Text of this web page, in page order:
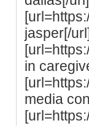
jasper[/
in
media